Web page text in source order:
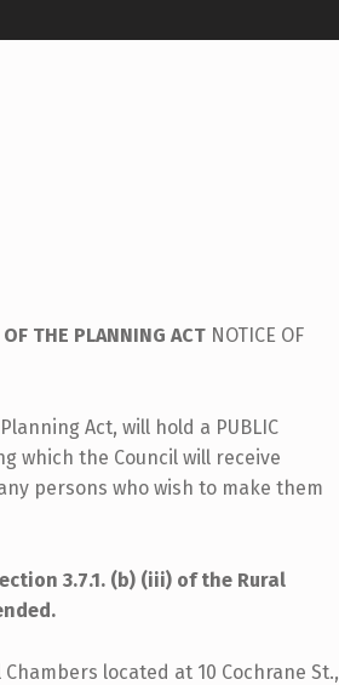
THE PLANNING ACT NOTICE OF
Act, will hold a PUBLIC
which the Council will receive
persons who wish to make them
3.7.1. (b) (iii) of the Rural
located at 10 Cochrane St.,